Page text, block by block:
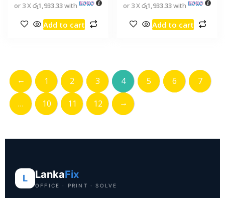
or 3 Xරු1,933.33with
Add to cart
or 3 Xරු1,933.33with
Add to cart
← 1 2 3 4 5 6 7
… 10 11 12 →
L LankaFix
OFFICE · PRINT · SOLVE